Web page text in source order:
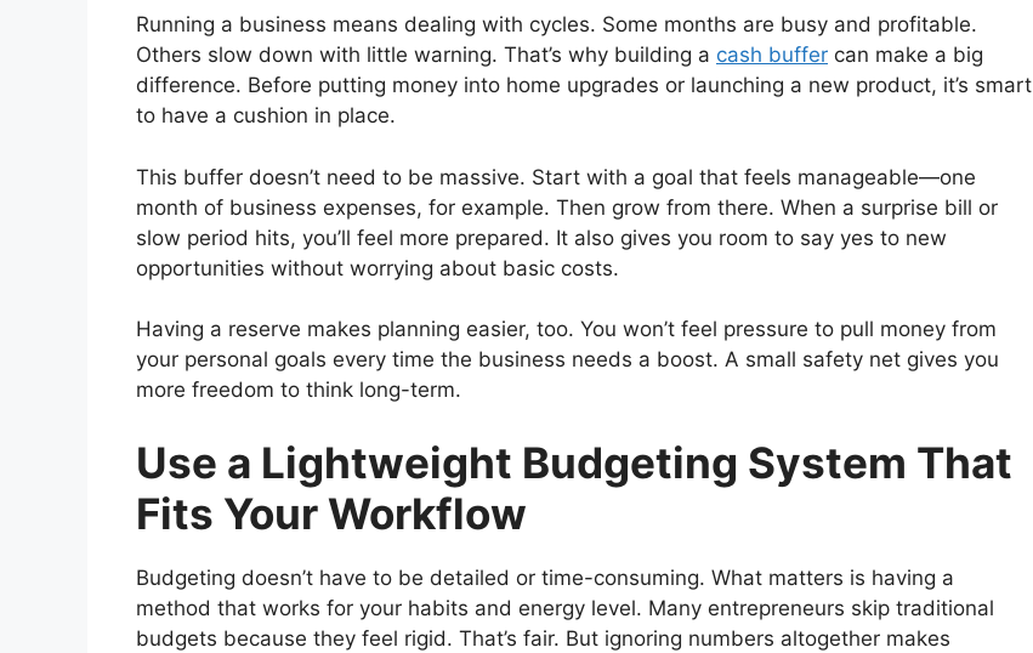
Running a business means dealing with cycles. Some months are busy and profitable.
Others slow down with little warning. That’s why building a cash buffer can make a big
difference. Before putting money into home upgrades or launching a new product, it’s smart
to have a cushion in place.
This buffer doesn’t need to be massive. Start with a goal that feels manageable—one
month of business expenses, for example. Then grow from there. When a surprise bill or
slow period hits, you’ll feel more prepared. It also gives you room to say yes to new
opportunities without worrying about basic costs.
Having a reserve makes planning easier, too. You won’t feel pressure to pull money from
your personal goals every time the business needs a boost. A small safety net gives you
more freedom to think long-term.
Use a Lightweight Budgeting System That
Fits Your Workflow
Budgeting doesn’t have to be detailed or time-consuming. What matters is having a
method that works for your habits and energy level. Many entrepreneurs skip traditional
budgets because they feel rigid. That’s fair. But ignoring numbers altogether makes